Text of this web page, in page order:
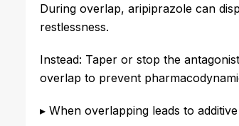
During overlap, aripiprazole can
restlessness.
Instead: Taper or stop the
overlap to prevent
▸ When overlapping leads to